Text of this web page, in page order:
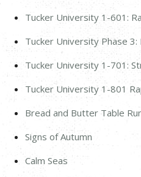
Tucker University 1-601:
Tucker University Phase 3:
Tucker University 1-701:
Tucker University 1-801
Bread and Butter Table
Signs of Autumn
Calm Seas